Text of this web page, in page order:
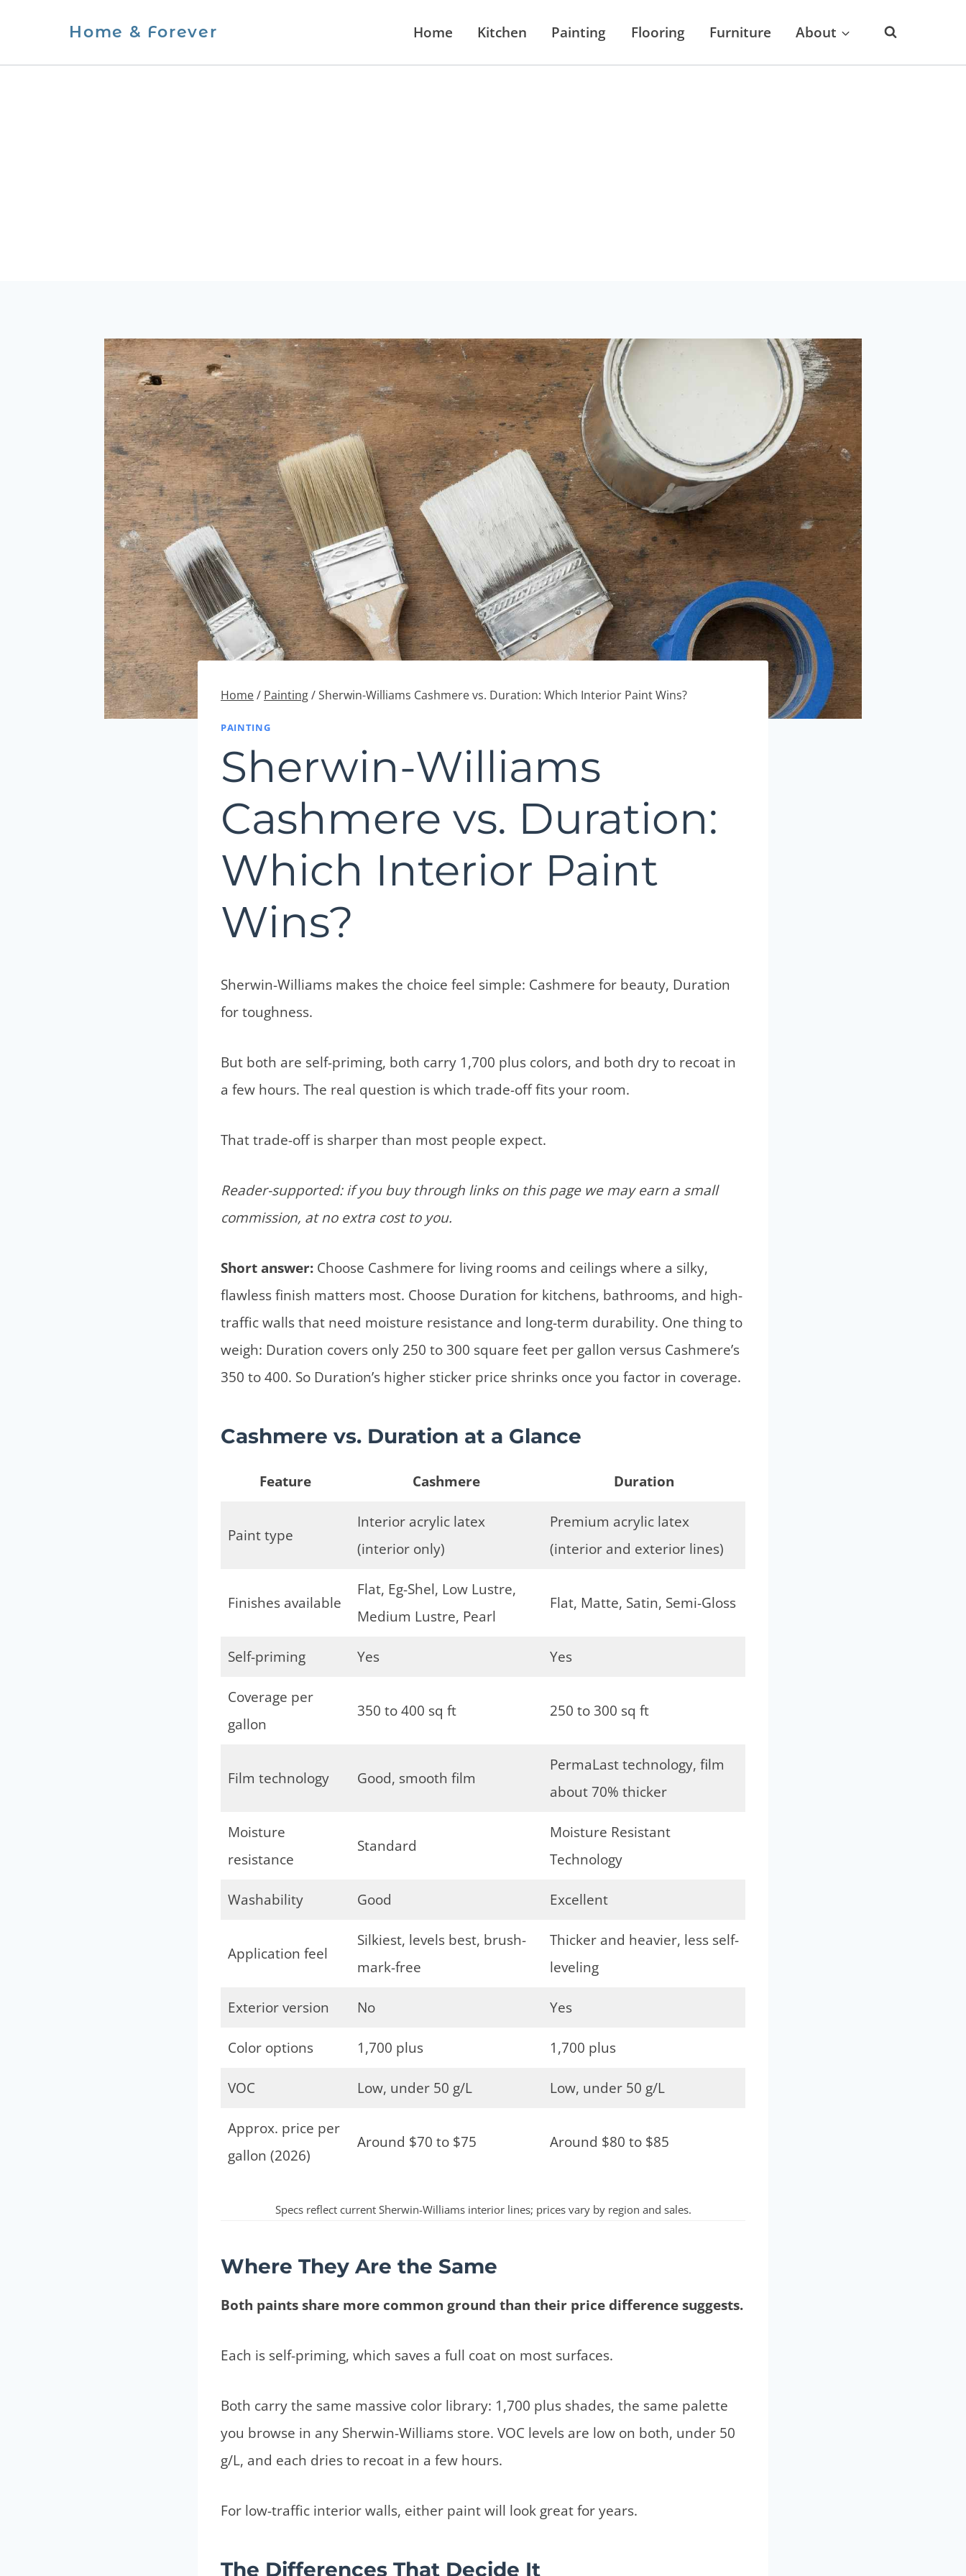
content
Home & Forever Home Kitchen Painting Flooring Furniture About
Home/ Painting/Sherwin-Williams Cashmere vs. Duration: Which Interior Paint Wins?
PAINTING
Sherwin-Williams
Cashmere vs. Duration:
Which Interior Paint
Wins?
Sherwin-Williams makes the choice feel simple: Cashmere for beauty, Duration
for toughness.
But both are self-priming, both carry 1,700 plus colors, and both dry to recoat in
a few hours. The real question is which trade-off fits your room.
That trade-off is sharper than most people expect.
Reader-supported: if you buy through links on this page we may earn a small
commission, at no extra cost to you.
Short answer: Choose Cashmere for living rooms and ceilings where a silky,
flawless finish matters most. Choose Duration for kitchens, bathrooms, and high-
traffic walls that need moisture resistance and long-term durability. One thing to
weigh: Duration covers only 250 to 300 square feet per gallon versus Cashmere’s
350 to 400. So Duration’s higher sticker price shrinks once you factor in coverage.
Cashmere vs. Duration at a Glance
Feature Cashmere Duration
Paint type
Interior acrylic latex
(interior only)
Premium acrylic latex
(interior and exterior lines)
Finishes available
Flat, Eg-Shel, Low Lustre,
Medium Lustre, Pearl
Flat, Matte, Satin, Semi-Gloss
Self-priming Yes Yes
Coverage per
gallon
350 to 400 sq ft 250 to 300 sq ft
Film technology Good, smooth film
PermaLast technology, film
about 70% thicker
Moisture
resistance
Standard
Moisture Resistant
Technology
Washability Good Excellent
Application feel
Silkiest, levels best, brush-
mark-free
Thicker and heavier, less self-
leveling
Exterior version No Yes
Color options 1,700 plus 1,700 plus
VOC Low, under 50 g/L Low, under 50 g/L
Approx. price per
gallon (2026)
Around $70 to $75 Around $80 to $85
Specs reflect current Sherwin-Williams interior lines; prices vary by region and sales.
Where They Are the Same
Both paints share more common ground than their price difference suggests.
Each is self-priming, which saves a full coat on most surfaces.
Both carry the same massive color library: 1,700 plus shades, the same palette
you browse in any Sherwin-Williams store. VOC levels are low on both, under 50
g/L, and each dries to recoat in a few hours.
For low-traffic interior walls, either paint will look great for years.
The Differences That Decide It